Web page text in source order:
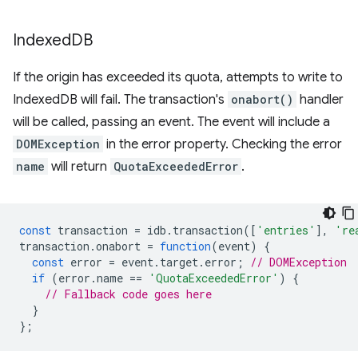
IndexedDB
If the origin has exceeded its quota, attempts to write to
IndexedDB will fail. The transaction's onabort() handler
will be called, passing an event. The event will include a
DOMException in the error property. Checking the error
name will return QuotaExceededError .
const transaction = idb . transaction([ 'entries' ],
transaction .onabort = function(event)
{
const error = event. target. error ;
// DOMException
if (error .name == 'QuotaExceededError' )
{
// Fallback code goes here
}
};